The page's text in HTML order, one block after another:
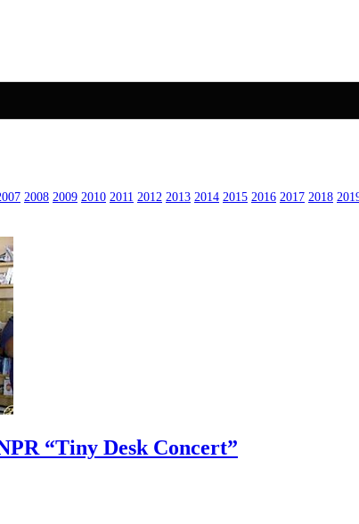
2008 2009 2010 2011 2012 2013 2014 2015 2016 2017 2018
“Tiny Desk Concert”